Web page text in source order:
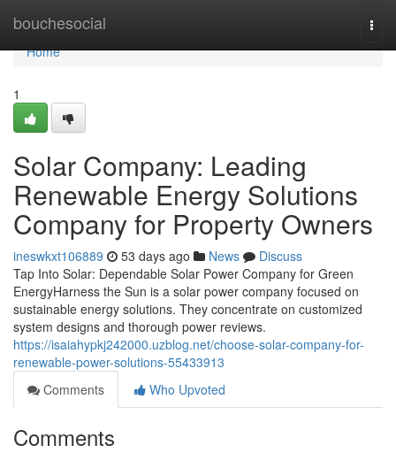
bouchesocial
Home
Home
1
Solar Company: Leading
Renewable Energy Solutions
Company for Property Owners
ineswkxt106889 53 days ago News
Discuss
Tap Into Solar: Dependable Solar Power Company for Green
EnergyHarness the Sun is a solar power company focused on
sustainable energy solutions. They concentrate on customized
system designs and thorough power reviews.
https://isaiahypkj242000.uzblog.net/choose-solar-company-for-
renewable-power-solutions-55433913
Comments
Who Upvoted
Comments